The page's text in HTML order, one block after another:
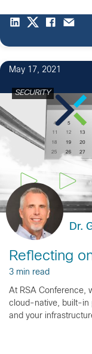
May 17, 2021
SECURITY
Dr.
Reflecting
3 min read
At RSA Conference,
cloud-native, built-in
and your